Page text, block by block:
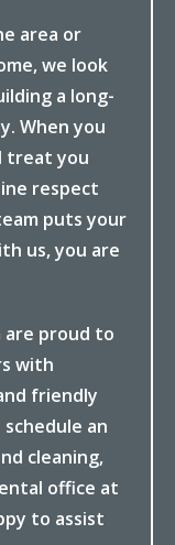
area or
we look
a long-
When you
treat you
respect
puts your
us, you are
are proud to
with
friendly
an
cleaning,
office at
to assist